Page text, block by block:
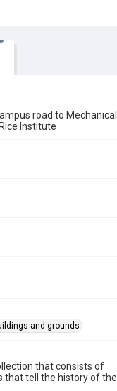
road to Mechanical
Institute
and grounds
that consists of
that tell the history of the